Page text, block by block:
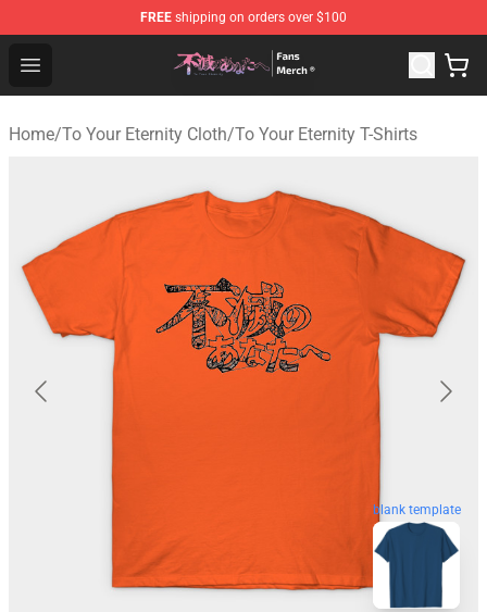
FREE shipping on orders over $100
Open menu
To Your Eternity Store - Official To Your Eternity
Home/To Your Eternity Cloth/To Your Eternity T-Shirts
blank template